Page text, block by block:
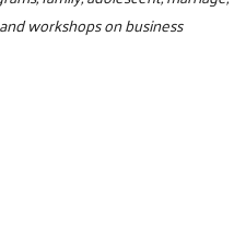
workshops on business